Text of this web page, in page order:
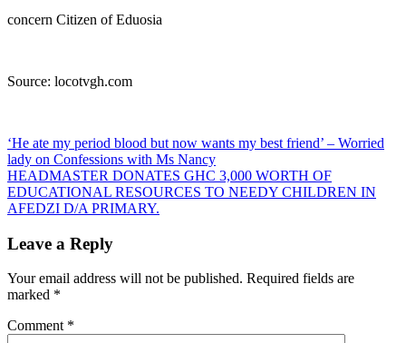
concern Citizen of Eduosia
Source: locotvgh.com
Post
navigation
‘He ate my period blood but now wants my best friend’ – Worried
lady on Confessions with Ms Nancy
HEADMASTER DONATES GHC 3,000 WORTH OF
EDUCATIONAL RESOURCES TO NEEDY CHILDREN IN
AFEDZI D/A PRIMARY.
Leave a Reply
Your email address will not be published. Required fields are
marked *
Comment *